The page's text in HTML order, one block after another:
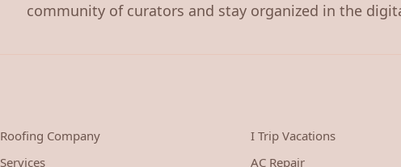
community of curators and stay organized in the
Roofing Company
Services
I Trip Vacations
AC Repair